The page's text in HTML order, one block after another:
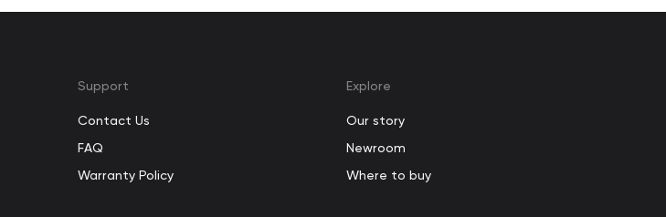
Support
Contact Us
FAQ
Warranty Policy
Explore
Our story
Newroom
Where to buy